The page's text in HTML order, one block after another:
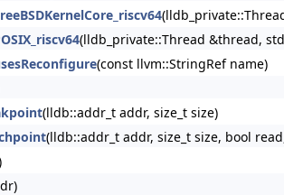
(lldb_private::Thread &thread,
(const llvm::StringRef name)
(lldb::addr_t addr, size_t size)
(lldb::addr_t addr, size_t size, bool